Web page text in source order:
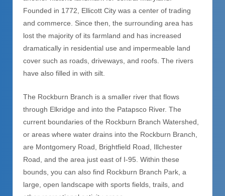
Founded in 1772, Ellicott City was a center of trading
and commerce. Since then, the surrounding area has
lost the majority of its farmland and has increased
dramatically in residential use and impermeable land
cover such as roads, driveways, and roofs. The rivers
have also filled in with silt.
The Rockburn Branch is a smaller river that flows
through Elkridge and into the Patapsco River. The
current boundaries of the Rockburn Branch Watershed,
or areas where water drains into the Rockburn Branch,
are Montgomery Road, Brightfield Road, Illchester
Road, and the area just east of I-95. Within these
bounds, you can also find Rockburn Branch Park, a
large, open landscape with sports fields, trails, and